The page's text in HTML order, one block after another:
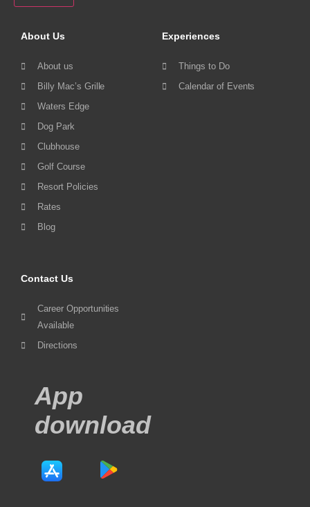
About Us
About us
Billy Mac’s Grille
Waters Edge
Dog Park
Clubhouse
Golf Course
Resort Policies
Rates
Blog
Experiences
Things to Do
Calendar of Events
Contact Us
Career Opportunities
Available
Directions
App
download